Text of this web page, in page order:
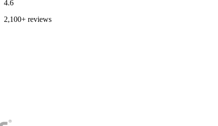
4.6
2,100+ reviews